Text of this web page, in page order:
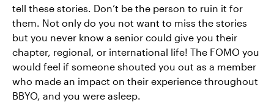
tell these stories. Don’t be the person to ruin it for
them. Not only do you not want to miss the stories
but you never know a senior could give you their
chapter, regional, or international life! The FOMO you
would feel if someone shouted you out as a member
who made an impact on their experience throughout
BBYO, and you were asleep.